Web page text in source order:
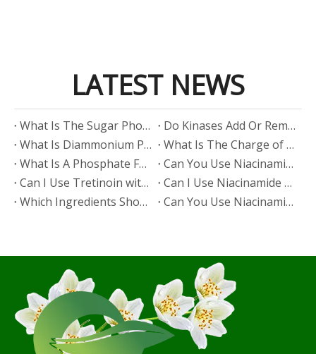
LATEST NEWS
​What Is The Sugar Phosphate Backbone?
​Do Kinases Add Or Remove Phosphate?
​What Is Diammonium Phosphate?
​What Is The Charge of Phosphate in K₃PO₄?
​What Is A Phosphate Fertilizer?
​Can You Use Niacinamide And Salicylic Acid Together?
​Can I Use Tretinoin with Niacinamide?
​Can I Use Niacinamide with Glycolic Acid?
Which Ingredients Should Not Be Mixed with Niacinamide?
​Can You Use Niacinamide with Salicylic Acid?